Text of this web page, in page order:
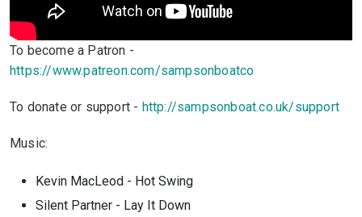
To become a Patron -
https://www.patreon.com/sampsonboatco
To donate or support - http://sampsonboat.co.uk/support
Music:
Kevin MacLeod - Hot Swing
Silent Partner - Lay It Down